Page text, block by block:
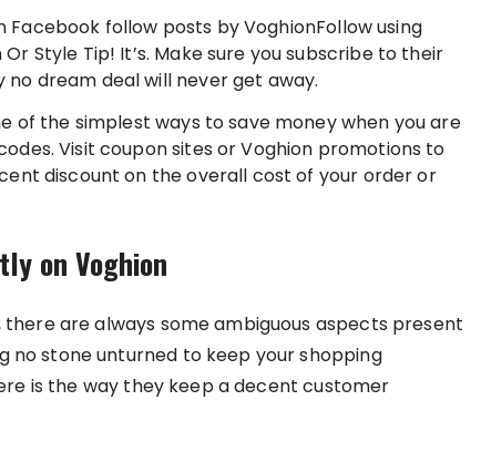
Facebook follow posts by VoghionFollow using
Style Tip! It’s. Make sure you subscribe to their
dream deal will never get away.
of the simplest ways to save money when you are
Visit coupon sites or Voghion promotions to
discount on the overall cost of your order or
on Voghion
are always some ambiguous aspects present
no stone unturned to keep your shopping
is the way they keep a decent customer